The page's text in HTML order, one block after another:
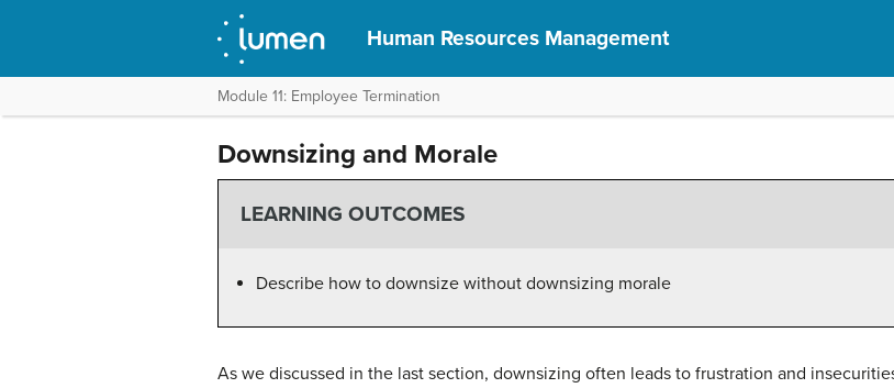
Human Resources Management
Module 11: Employee Termination
Downsizing and Morale
LEARNING OUTCOMES
Describe how to downsize without downsizing morale
As we discussed in the last section, downsizing often leads to frustration and